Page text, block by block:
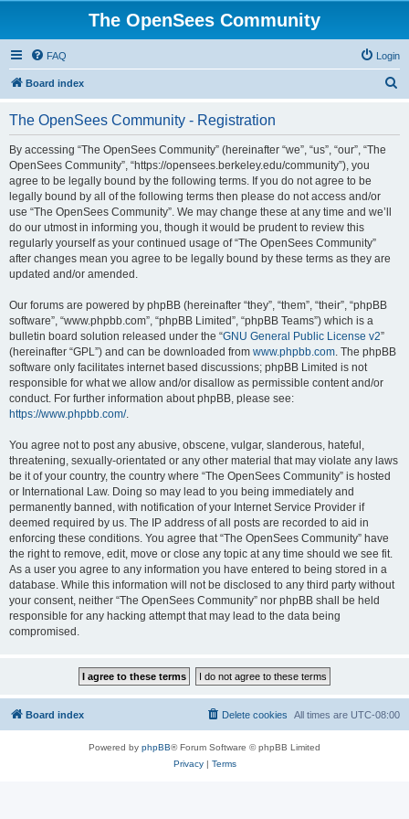
The OpenSees Community
FAQ Login
Board index
The OpenSees Community - Registration
By accessing “The OpenSees Community” (hereinafter “we”, “us”, “our”, “The
OpenSees Community”, “https://opensees.berkeley.edu/community”), you
agree to be legally bound by the following terms. If you do not agree to be
legally bound by all of the following terms then please do not access and/or
use “The OpenSees Community”. We may change these at any time and we’ll
do our utmost in informing you, though it would be prudent to review this
regularly yourself as your continued usage of “The OpenSees Community”
after changes mean you agree to be legally bound by these terms as they are
updated and/or amended.
Our forums are powered by phpBB (hereinafter “they”, “them”, “their”, “phpBB
software”, “www.phpbb.com”, “phpBB Limited”, “phpBB Teams”) which is a
bulletin board solution released under the “GNU General Public License v2”
(hereinafter “GPL”) and can be downloaded from www.phpbb.com. The phpBB
software only facilitates internet based discussions; phpBB Limited is not
responsible for what we allow and/or disallow as permissible content and/or
conduct. For further information about phpBB, please see:
https://www.phpbb.com/.
You agree not to post any abusive, obscene, vulgar, slanderous, hateful,
threatening, sexually-orientated or any other material that may violate any laws
be it of your country, the country where “The OpenSees Community” is hosted
or International Law. Doing so may lead to you being immediately and
permanently banned, with notification of your Internet Service Provider if
deemed required by us. The IP address of all posts are recorded to aid in
enforcing these conditions. You agree that “The OpenSees Community” have
the right to remove, edit, move or close any topic at any time should we see fit.
As a user you agree to any information you have entered to being stored in a
database. While this information will not be disclosed to any third party without
your consent, neither “The OpenSees Community” nor phpBB shall be held
responsible for any hacking attempt that may lead to the data being
compromised.
Board index All times are UTC-08:00
Delete cookies
Powered by phpBB® Forum Software © phpBB Limited
Privacy| Terms